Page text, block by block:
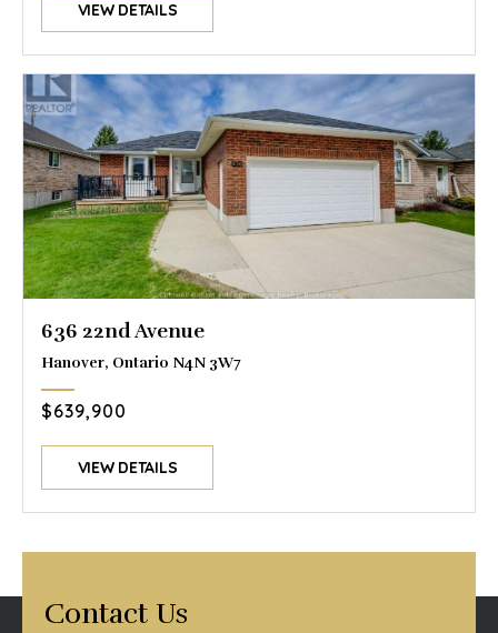
VIEW DETAILS
636 22nd Avenue
Hanover, Ontario N4N 3W7
$639,900
VIEW DETAILS
Contact Us